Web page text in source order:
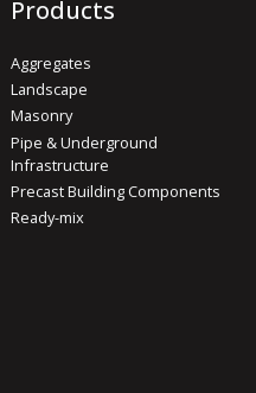
Products
Aggregates
Landscape
Masonry
Pipe & Underground
Infrastructure
Precast Building Components
Ready-mix